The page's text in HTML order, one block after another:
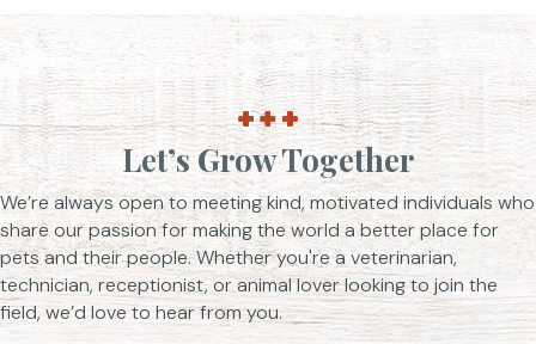
Let’s Grow Together
We’re always open to meeting kind, motivated individuals who
share our passion for making the world a better place for
pets and their people. Whether you're a veterinarian,
technician, receptionist, or animal lover looking to join the
field, we’d love to hear from you.